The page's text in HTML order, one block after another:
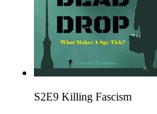
S2E9 Killing Fascism